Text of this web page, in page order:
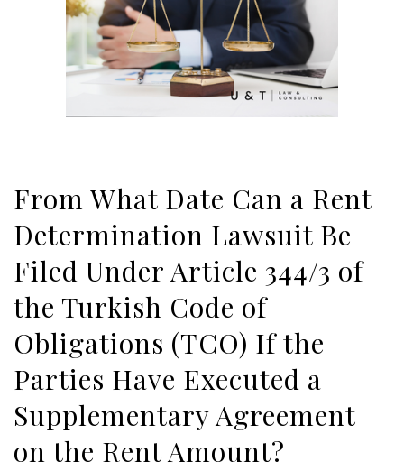
From What Date Can a Rent
Determination Lawsuit Be
Filed Under Article 344/3 of
the Turkish Code of
Obligations (TCO) If the
Parties Have Executed a
Supplementary Agreement
on the Rent Amount?